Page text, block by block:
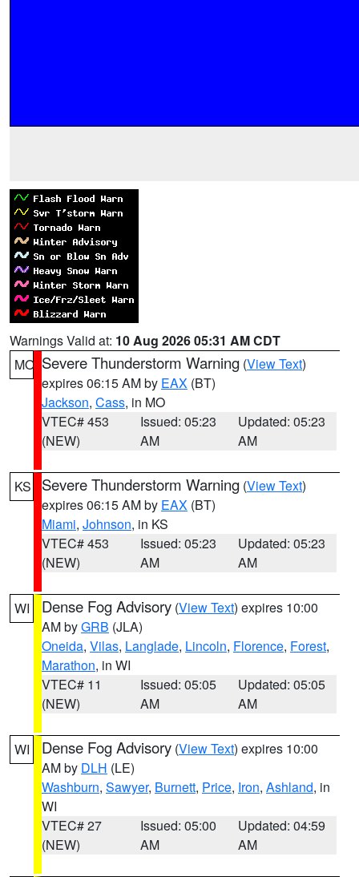
Warnings Valid at: 10 Aug 2026 05:31 AM CDT
MO Severe Thunderstorm Warning (View Text)
expires 06:15 AM by EAX (BT)
Jackson, Cass, in MO
VTEC# 453
(NEW)
Issued: 05:23
AM
Updated: 05:23
AM
KS Severe Thunderstorm Warning (View Text)
expires 06:15 AM by EAX (BT)
Miami, Johnson, in KS
VTEC# 453
(NEW)
Issued: 05:23
AM
Updated: 05:23
AM
WI Dense Fog Advisory (View Text) expires 10:00
AM byGRB (JLA)
Oneida, Vilas, Langlade, Lincoln, Florence, Forest,
Marathon, in WI
VTEC# 11
(NEW)
Issued: 05:05
AM
Updated: 05:05
AM
WI Dense Fog Advisory (View Text) expires 10:00
AM by DLH (LE)
Washburn, Sawyer, Burnett, Price, Iron, Ashland, in
WI
VTEC# 27
(NEW)
Issued: 05:00
AM
Updated: 04:59
AM